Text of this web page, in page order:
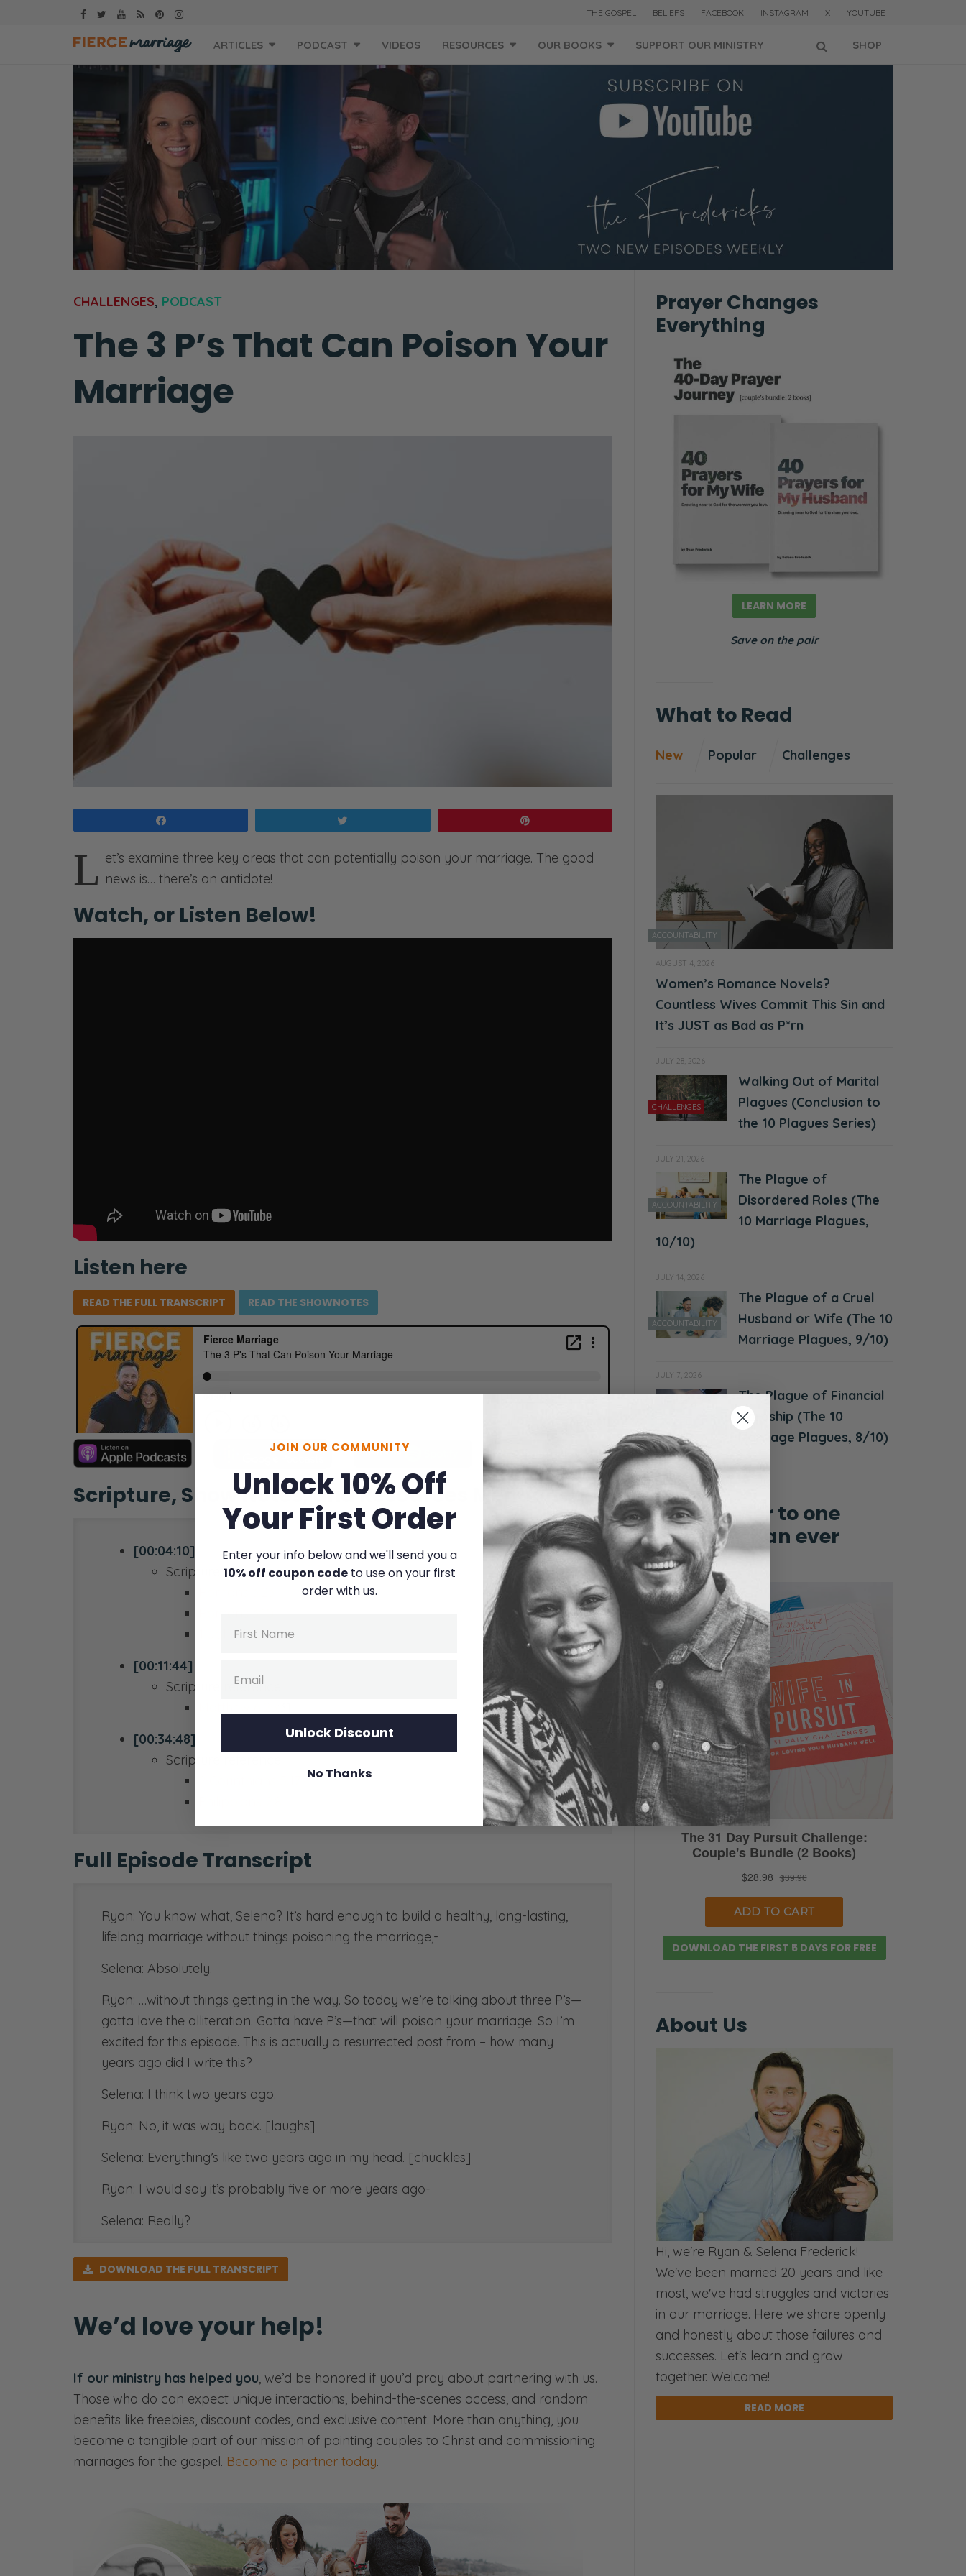
THE GOSPEL BELIEFS FACEBOOK INSTAGRAM X YOUTUBE
ARTICLES PODCAST VIDEOS RESOURCES OUR BOOKS SUPPORT OUR MINISTRY SHOP
CHALLENGES, PODCAST
The 3 P’s That Can Poison Your
Marriage
L et’s examine three key areas that can potentially poison your marriage. The good
news is… there’s an antidote!
Watch, or Listen Below!
Listen here
READ THE FULL TRANSCRIPT READ THE SHOWNOTES
Scripture, Show Notes, and Resources Mentioned
[00:04:10]
Scripture reference:
1 John 1:10
[00:11:44]
Scripture reference:
[00:34:48]
Scripture reference:
Full Episode Transcript
Ryan: You know what, Selena? It’s hard enough to build a healthy, long-lasting,
lifelong marriage without things poisoning the marriage,-
Selena: Absolutely.
Ryan: …without things getting in the way. So today we’re talking about three P’s—
gotta love the alliteration. Gotta have P’s—that will poison your marriage. So I’m
excited for this episode. This is actually a resurrected post from – how many
years ago did I write this?
Selena: I think two years ago.
Ryan: No, it was way back. [laughs]
Selena: Everything’s like two years ago in my head. [chuckles]
Ryan: I would say it’s probably five or more years ago-
Selena: Really?
were a thing.
Ryan: We still have blog articles, if that’s your thing, if you want to read. But yeah,
what those P’s are. But you’re going to have to stay tuned and follow us too. See
you on the other side.
[00:00:53] <music>
Selena: So if you’re new to Fierce Marriage, I’m Selena Frederick. This is Ryan
Selena: We are the voices and faces of Fierce Marriage. And today we are going
to talk about the three P’s that can poison your marriage. But before we do that,
DOWNLOAD THE FULL TRANSCRIPT
We’d love your help!
If our ministry has helped you, we’d be honored if you’d pray about partnering with us.
Those who do can expect unique interactions, behind-the-scenes access, and random
benefits like freebies, discount codes, and exclusive content. More than anything, you
become a tangible part of our mission of pointing couples to Christ and commissioning
marriages for the gospel. Become a partner today.
Prayer Changes
Everything
LEARN MORE
Save on the pair
What to Read
New Popular Challenges
ACCOUNTABILITY
AUGUST 4, 2026
Women’s Romance Novels?
Countless Wives Commit This Sin and
It’s JUST as Bad as P*rn
JULY 28, 2026
CHALLENGES
Walking Out of Marital
Plagues (Conclusion to
the 10 Plagues Series)
JULY 21, 2026
ACCOUNTABILITY
The Plague of
Disordered Roles (The
10 Marriage Plagues,
10/10)
JULY 14, 2026
ACCOUNTABILITY
The Plague of a Cruel
Husband or Wife (The 10
Marriage Plagues, 9/10)
JULY 7, 2026
The Plague of Financial
Hardship (The 10
Marriage Plagues, 8/10)
Grow closer to one
another than ever
before!
DOWNLOAD THE FIRST 5 DAYS FOR FREE
About Us
Hi, we're Ryan & Selena Frederick!
We've been married 20 years and like
most, we've had struggles and victories
in our marriage. Here we share openly
and honestly about those failures and
successes. Let's learn and grow
together. Welcome!
READ MORE
JOIN OUR COMMUNITY
Unlock 10% Off
Your First Order
Enter your info below and we'll send you a
10% off coupon codeto use on your first
order with us.
Unlock Discount
No Thanks